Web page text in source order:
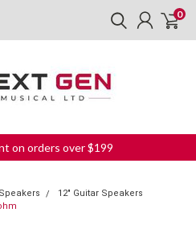
0
on orders over $199
12" Guitar Speakers